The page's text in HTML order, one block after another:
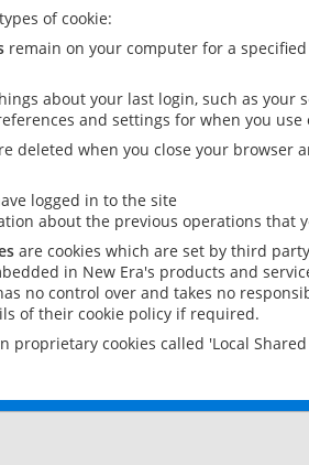
of cookie:
remain on your computer for a
about your last login, such as your
and settings for when you use
deleted when you close your browser
logged in to the site
about the previous operations that
are cookies which are set by third
in New Era's products and
no control over and takes no
of their cookie policy if required.
proprietary cookies called 'Local